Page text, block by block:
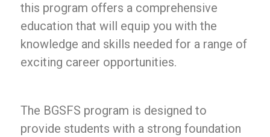
this program offers a comprehensive
education that will equip you with the
knowledge and skills needed for a range of
exciting career opportunities.
The BGSFS program is designed to
provide students with a strong foundation